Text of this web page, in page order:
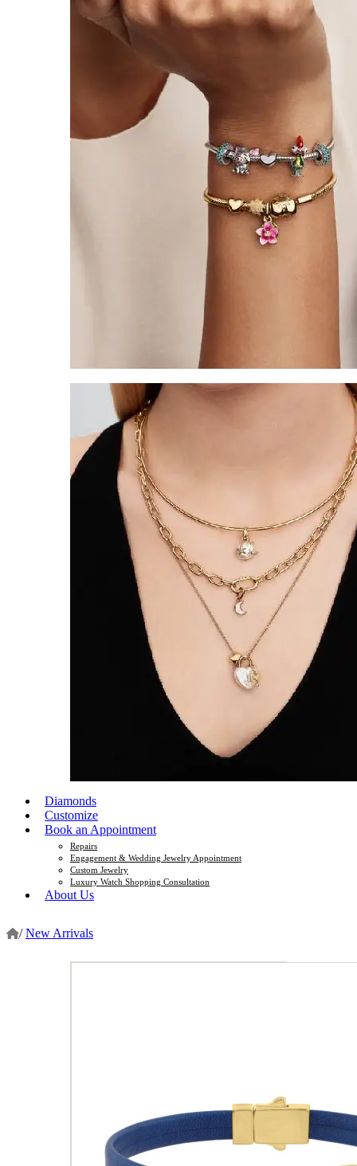
Diamonds
Customize
Book an Appointment
Repairs
Engagement & Wedding Jewelry Appointment
Custom Jewelry
Luxury Watch Shopping Consultation
About Us
/ New Arrivals